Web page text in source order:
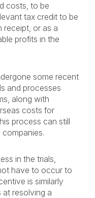
costs, to be
tax credit to be
receipt, or as a
profits in the
some recent
and processes
along with
costs for
process can still
in the trials,
have to occur to
is similarly
resolving a